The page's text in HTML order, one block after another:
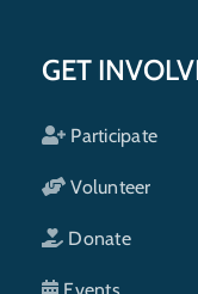
GET
Participate
Volunteer
Donate